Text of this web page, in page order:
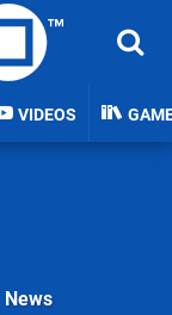
VIDEOS
News